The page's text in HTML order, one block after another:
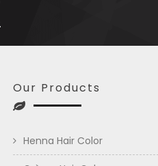
Our Products
Henna Hair Color